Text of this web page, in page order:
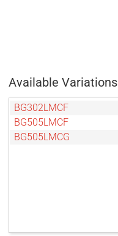
Available Variations
BG302LMCF
BG505LMCF
BG505LMCG